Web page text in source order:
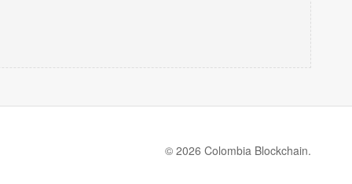
© 2026 Colombia Blockchain.